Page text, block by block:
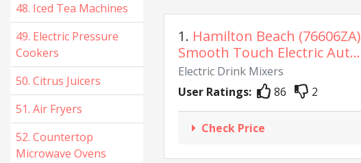
48. Iced Tea Machines
49. Electric Pressure
Cookers
50. Citrus Juicers
51. Air Fryers
52. Countertop
Microwave Ovens
1. Hamilton Beach (76606ZA)
Smooth Touch Electric Aut...
Electric Drink Mixers
User Ratings:
86 2
Check Price